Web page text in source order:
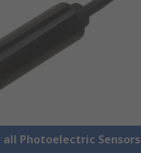
all Photoelectric Sensors